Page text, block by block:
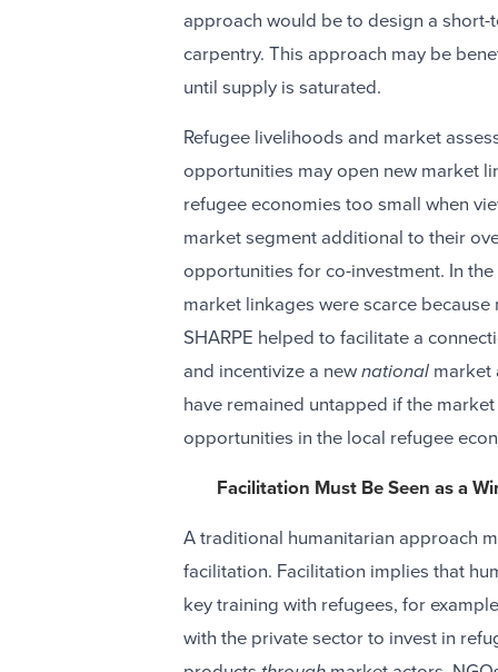
approach would be to design a
carpentry. This approach may be
until supply is saturated.
Refugee livelihoods and market
opportunities may open new market
refugee economies too small when
market segment additional to their
opportunities for co-investment. In
market linkages were scarce
SHARPE helped to facilitate a
and incentivize a new national market
have remained untapped if the
opportunities in the local refugee
Facilitation Must Be Seen as a
A traditional humanitarian approach
facilitation. Facilitation implies that
key training with refugees, for
with the private sector to invest in